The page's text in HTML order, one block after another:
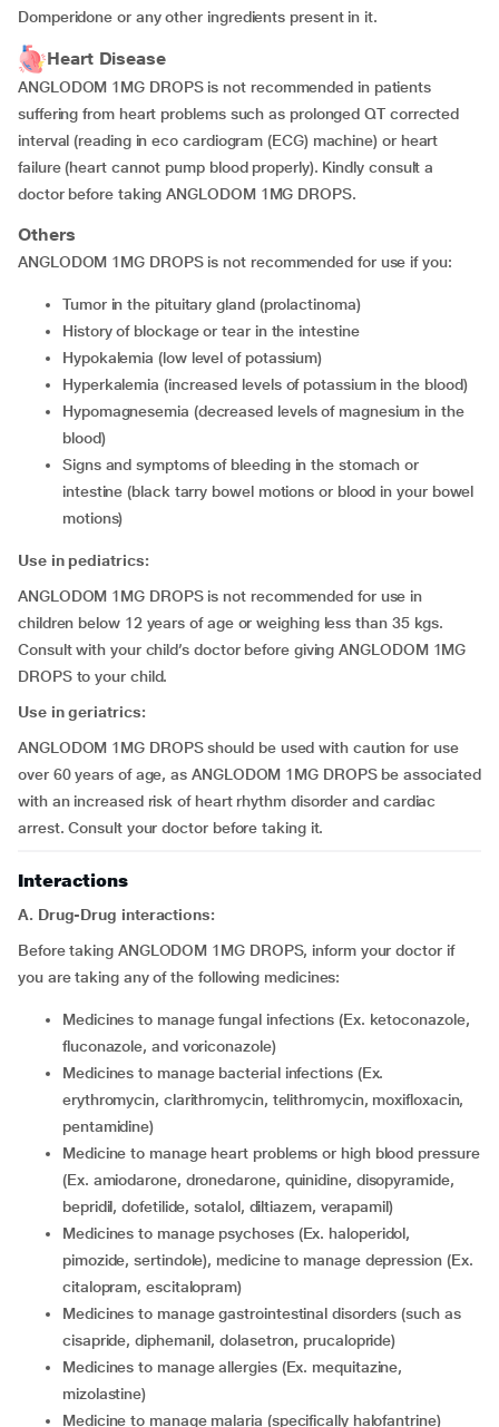
Domperidone or any other ingredients present in it.
Heart Disease
ANGLODOM 1MG DROPS is not recommended in patients
suffering from heart problems such as prolonged QT corrected
interval (reading in eco cardiogram (ECG) machine) or heart
failure (heart cannot pump blood properly). Kindly consult a
doctor before taking ANGLODOM 1MG DROPS.
Others
ANGLODOM 1MG DROPS is not recommended for use if you:
tumor in the pituitary gland (prolactinoma)
history of blockage or tear in the intestine
hypokalemia (low level of potassium)
hyperkalemia (increased levels of potassium in the blood)
hypomagnesemia (decreased levels of magnesium in the
blood)
signs and symptoms of bleeding in the stomach or
intestine (black tarry bowel motions or blood in your bowel
motions)
Use in pediatrics:
ANGLODOM 1MG DROPS is not recommended for use in
children below 12 years of age or weighing less than 35 kgs.
Consult with your child’s doctor before giving ANGLODOM 1MG
DROPS to your child.
Use in geriatrics:
ANGLODOM 1MG DROPS should be used with caution for use
over 60 years of age, as ANGLODOM 1MG DROPS be associated
with an increased risk of heart rhythm disorder and cardiac
arrest. Consult your doctor before taking it.
Interactions
A. Drug-Drug interactions:
Before taking ANGLODOM 1MG DROPS, inform your doctor if
you are taking any of the following medicines:
medicines to manage fungal infections (Ex. ketoconazole,
fluconazole, and voriconazole)
medicines to manage bacterial infections (Ex.
erythromycin, clarithromycin, telithromycin, moxifloxacin,
pentamidine)
medicine to manage heart problems or high blood pressure
(Ex. amiodarone, dronedarone, quinidine, disopyramide,
bepridil, dofetilide, sotalol, diltiazem, verapamil)
medicines to manage psychoses (Ex. haloperidol,
pimozide, sertindole), medicine to manage depression (Ex.
citalopram, escitalopram)
medicines to manage gastrointestinal disorders (such as
cisapride, diphemanil, dolasetron, prucalopride)
medicines to manage allergies (Ex. mequitazine,
mizolastine)
medicine to manage malaria (specifically halofantrine)